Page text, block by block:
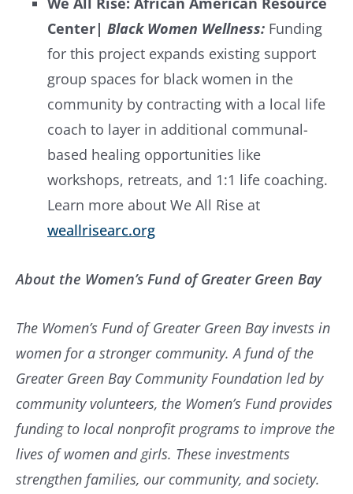
Center| Black Women Wellness: Funding
for this project expands existing support
group spaces for black women in the
community by contracting with a local life
coach to layer in additional communal-
based healing opportunities like
workshops, retreats, and 1:1 life coaching.
Learn more about We All Rise at
weallrisearc.org
About the Women’s Fund of Greater Green Bay
The Women’s Fund of Greater Green Bay invests in
women for a stronger community. A fund of the
Greater Green Bay Community Foundation led by
community volunteers, the Women’s Fund provides
funding to local nonprofit programs to improve the
lives of women and girls. These investments
strengthen families, our community, and society.